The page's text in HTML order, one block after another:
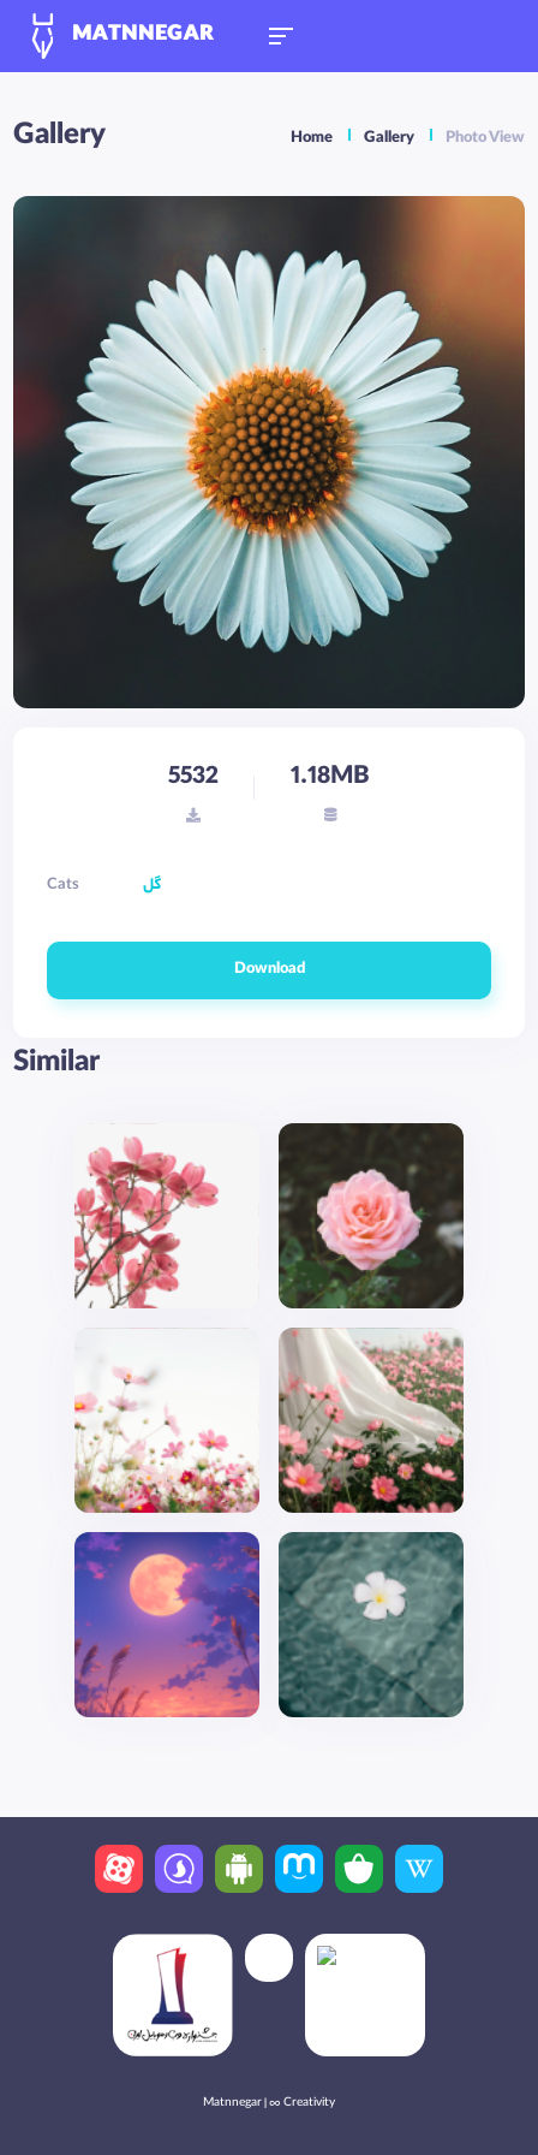
MATNNEGAR
Gallery Home Gallery Photo View
5532 1.18MB
Cats گل
Download
Similar
Matnnegar | ∞ Creativity